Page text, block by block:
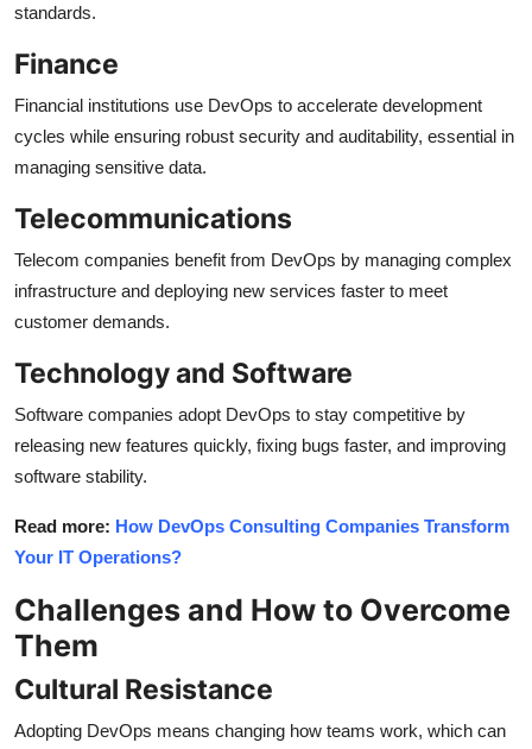
standards.
Finance
Financial institutions use DevOps to accelerate development
cycles while ensuring robust security and auditability, essential in
managing sensitive data.
Telecommunications
Telecom companies benefit from DevOps by managing complex
infrastructure and deploying new services faster to meet
customer demands.
Technology and Software
Software companies adopt DevOps to stay competitive by
releasing new features quickly, fixing bugs faster, and improving
software stability.
Read more: How DevOps Consulting Companies Transform
Your IT Operations?
Challenges and How to Overcome
Them
Cultural Resistance
Adopting DevOps means changing how teams work, which can